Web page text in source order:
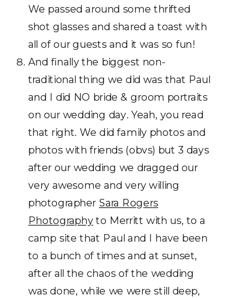
We passed around some thrifted
shot glasses and shared a toast with
all of our guests and it was so fun!
And finally the biggest non-
traditional thing we did was that Paul
and I did NO bride & groom portraits
on our wedding day. Yeah, you read
that right. We did family photos and
photos with friends (obvs) but 3 days
after our wedding we dragged our
very awesome and very willing
photographer Sara Rogers
Photographyto Merritt with us, to a
camp site that Paul and I have been
to a bunch of times and at sunset,
after all the chaos of the wedding
was done, while we were still deep,